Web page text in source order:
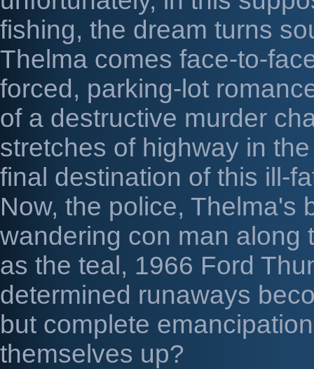
fishing, the dream turns
Thelma comes face-to-
forced, parking-lot
of a destructive murder
stretches of highway in
final destination of this ill-
Now, the police, Thelma's
wandering con man along
as the teal, 1966 Ford
determined runaways
but complete
themselves up?